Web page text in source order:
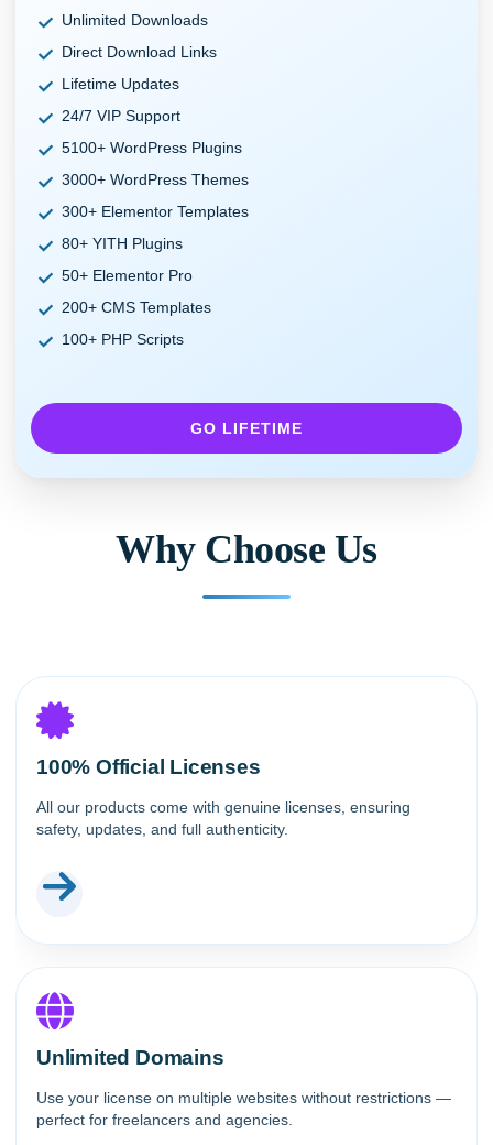
Unlimited Downloads
Direct Download Links
Lifetime Updates
24/7 VIP Support
5100+ WordPress Plugins
3000+ WordPress Themes
300+ Elementor Templates
80+ YITH Plugins
50+ Elementor Pro
200+ CMS Templates
100+ PHP Scripts
GO LIFETIME
Why Choose Us
100% Official Licenses
All our products come with genuine licenses, ensuring
safety, updates, and full authenticity.
Unlimited Domains
Use your license on multiple websites without restrictions —
perfect for freelancers and agencies.